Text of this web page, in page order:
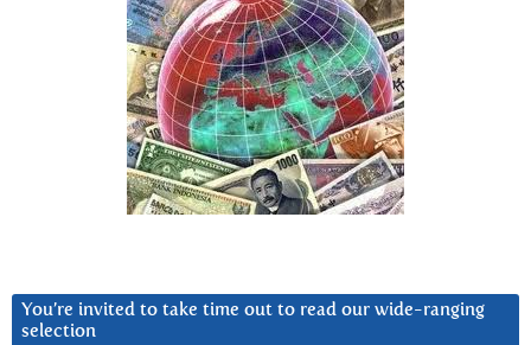
You’re invited to take time out to read our wide-ranging
selection